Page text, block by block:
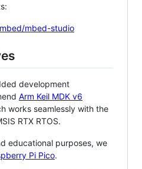
mbed-studio
development
Arm Keil MDK v6
works seamlessly with the
RTX RTOS.
educational purposes, we
Pi Pico.